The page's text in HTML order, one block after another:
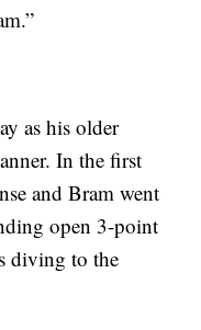
as his older
In the first
and Bram went
open 3-point
diving to the